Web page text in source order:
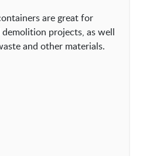
are great for
projects, as well
and other materials.